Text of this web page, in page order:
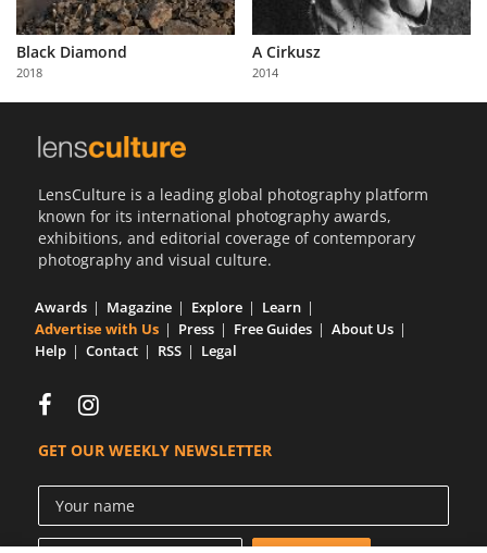
Partner
with
Us
Black Diamond
2018
A Cirkusz
2014
LensCulture is a leading global photography platform
known for its international photography awards,
exhibitions, and editorial coverage of contemporary
photography and visual culture.
Awards Magazine Explore
Learn
Advertise with Us
Press Free Guides
About Us
Help
Contact RSS Legal
GET OUR WEEKLY NEWSLETTER